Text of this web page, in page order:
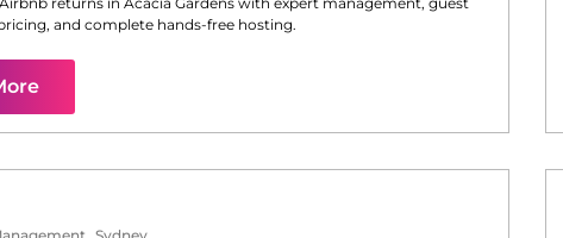
and complete hands-free hosting.